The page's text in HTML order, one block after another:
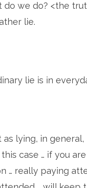
do we do? <the
lie.
lie is in
as lying, in
case … if you
… really paying